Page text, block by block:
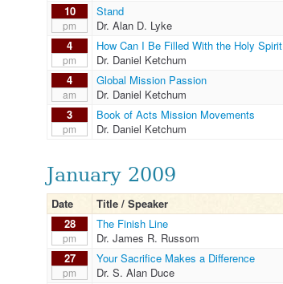
10
pm
Stand
Dr. Alan D. Lyke
4
pm
How Can I Be Filled With the Holy Spirit
Dr. Daniel Ketchum
4
am
Global Mission Passion
Dr. Daniel Ketchum
3
pm
Book of Acts Mission Movements
Dr. Daniel Ketchum
January 2009
Date Title / Speaker
28
pm
The Finish Line
Dr. James R. Russom
27
pm
Your Sacrifice Makes a Difference
Dr. S. Alan Duce